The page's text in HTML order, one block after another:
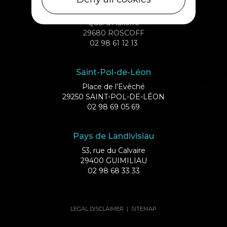
Quai d’Auxerre
29680 ROSCOFF
02 98 61 12 13
Saint-Pol-de-Léon
Place de l’Evêché
29250 SAINT-POL-DE-LÉON
02 98 69 05 69
Pays de Landivisiau
53, rue du Calvaire
29400 GUIMILIAU
02 98 68 33 33
LEGAL DISCLAIMER | SITEMAP